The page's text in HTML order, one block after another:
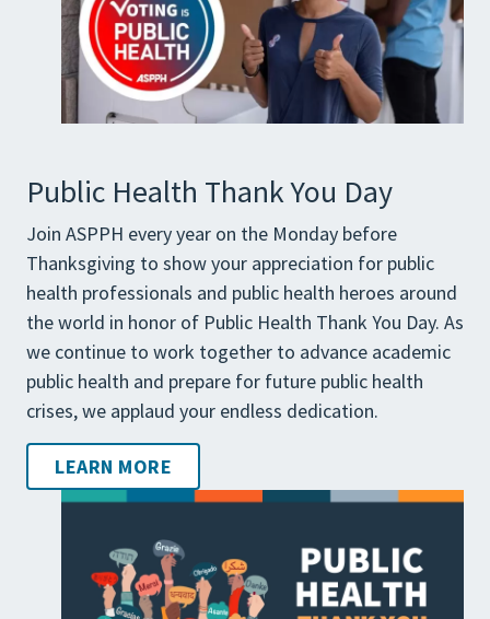
Public Health Thank You Day
Join ASPPH every year on the Monday before
Thanksgiving to show your appreciation for public
health professionals and public health heroes around
the world in honor of Public Health Thank You Day. As
we continue to work together to advance academic
public health and prepare for future public health
crises, we applaud your endless dedication.
LEARN MORE